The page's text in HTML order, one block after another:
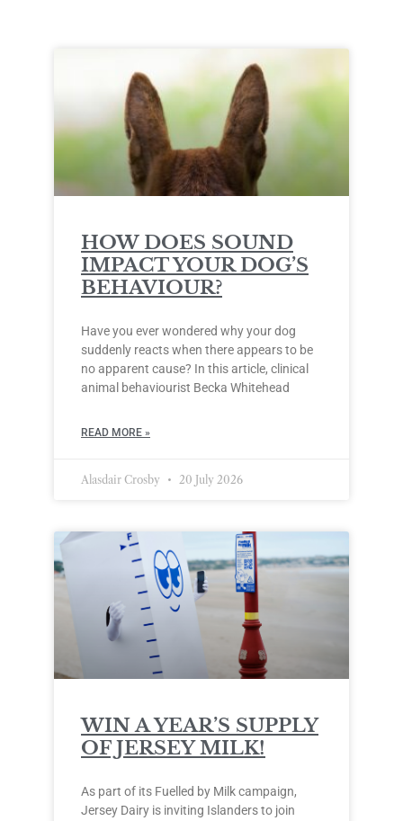
HOW DOES SOUND
IMPACT YOUR DOG’S
BEHAVIOUR?
Have you ever wondered why your dog
suddenly reacts when there appears to be
no apparent cause? In this article, clinical
animal behaviourist Becka Whitehead
READ MORE »
Alasdair Crosby 20 July 2026
WIN A YEAR’S SUPPLY
OF JERSEY MILK!
As part of its Fuelled by Milk campaign,
Jersey Dairy is inviting Islanders to join